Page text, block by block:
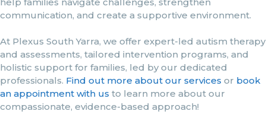
communication, and create a supportive environment.
At Plexus South Yarra, we offer expert-led autism therapy
and assessments, tailored intervention programs, and
holistic support for families, led by our dedicated
professionals. Find out more about our services or book
an appointment with us to learn more about our
compassionate, evidence-based approach!